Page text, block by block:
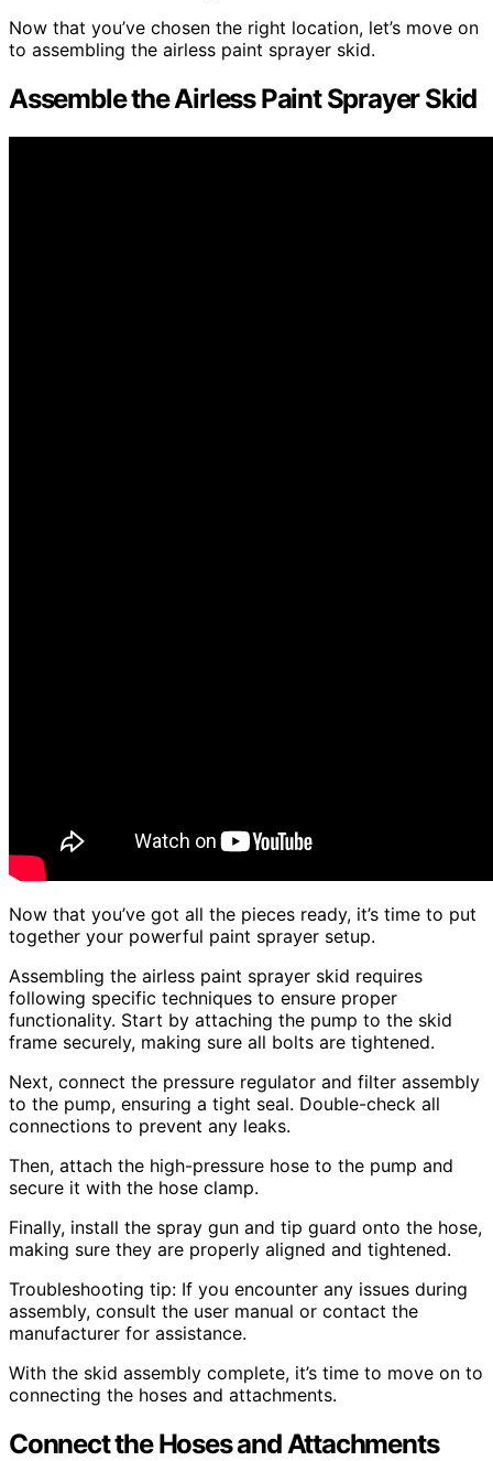
Now that you’ve chosen the right location, let’s move on
to assembling the airless paint sprayer skid.
Assemble the Airless Paint Sprayer Skid
Now that you’ve got all the pieces ready, it’s time to put
together your powerful paint sprayer setup.
Assembling the airless paint sprayer skid requires
following specific techniques to ensure proper
functionality. Start by attaching the pump to the skid
frame securely, making sure all bolts are tightened.
Next, connect the pressure regulator and filter assembly
to the pump, ensuring a tight seal. Double-check all
connections to prevent any leaks.
Then, attach the high-pressure hose to the pump and
secure it with the hose clamp.
Finally, install the spray gun and tip guard onto the hose,
making sure they are properly aligned and tightened.
Troubleshooting tip: If you encounter any issues during
assembly, consult the user manual or contact the
manufacturer for assistance.
With the skid assembly complete, it’s time to move on to
connecting the hoses and attachments.
Connect the Hoses and Attachments